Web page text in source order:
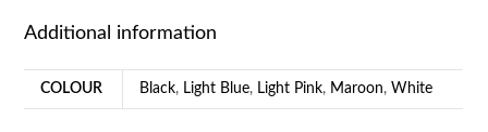
Additional information
COLOUR Black, Light Blue, Light Pink, Maroon, White